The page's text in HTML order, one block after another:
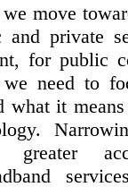
move
and private
for public
need to
what it
greater